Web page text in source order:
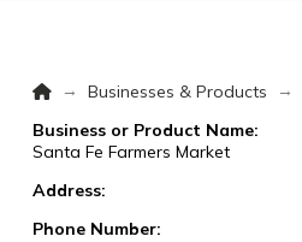
Home
→ Businesses & Products →
Business or Product Name:
Santa Fe Farmers Market
Address:
Phone Number: